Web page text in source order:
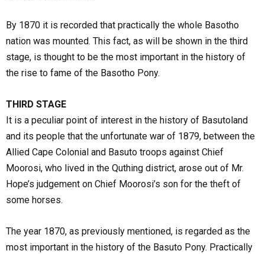
By 1870 it is recorded that practically the whole Basotho
nation was mounted. This fact, as will be shown in the third
stage, is thought to be the most important in the history of
the rise to fame of the Basotho Pony.
THIRD STAGE
It is a peculiar point of interest in the history of Basutoland
and its people that the unfortunate war of 1879, between the
Allied Cape Colonial and Basuto troops against Chief
Moorosi, who lived in the Quthing district, arose out of Mr.
Hope’s judgement on Chief Moorosi’s son for the theft of
some horses.
The year 1870, as previously mentioned, is regarded as the
most important in the history of the Basuto Pony. Practically